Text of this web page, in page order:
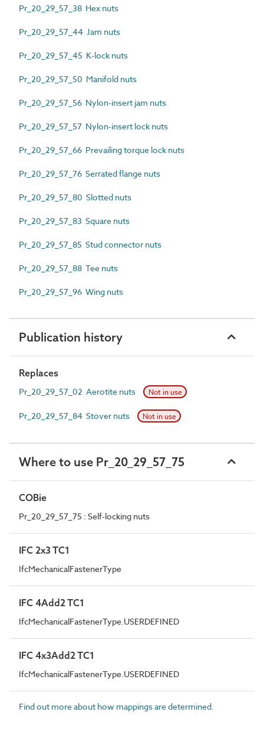
Pr_20_29_57_38 Hex nuts
Pr_20_29_57_44 Jam nuts
Pr_20_29_57_45 K-lock nuts
Pr_20_29_57_50 Manifold nuts
Pr_20_29_57_56 Nylon-insert jam nuts
Pr_20_29_57_57 Nylon-insert lock nuts
Pr_20_29_57_66 Prevailing torque lock nuts
Pr_20_29_57_76 Serrated flange nuts
Pr_20_29_57_80 Slotted nuts
Pr_20_29_57_83 Square nuts
Pr_20_29_57_85 Stud connector nuts
Pr_20_29_57_88 Tee nuts
Pr_20_29_57_96 Wing nuts
Publication history
Replaces
Pr_20_29_57_02 Aerotite nuts Not in use
Pr_20_29_57_84 Stover nuts Not in use
Where to use Pr_20_29_57_75
COBie
Pr_20_29_57_75 : Self-locking nuts
IFC 2x3 TC1
IfcMechanicalFastenerType
IFC 4Add2 TC1
IfcMechanicalFastenerType.USERDEFINED
IFC 4x3Add2 TC1
IfcMechanicalFastenerType.USERDEFINED
Find out more about how mappings are determined.